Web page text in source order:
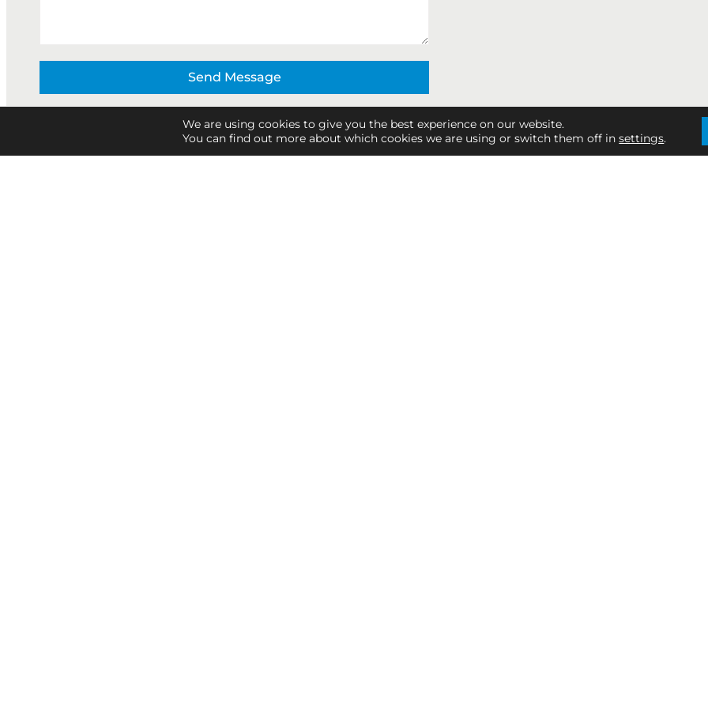
Send Message
We are using cookies to give you the best experience on our website.
You can find out more about which cookies we are using or switch them off insettings.